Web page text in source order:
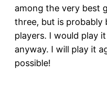
among the very best
three, but is
players. I would play
anyway. I will play it
possible!